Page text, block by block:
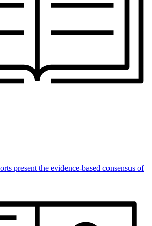
present the evidence-based consensus of